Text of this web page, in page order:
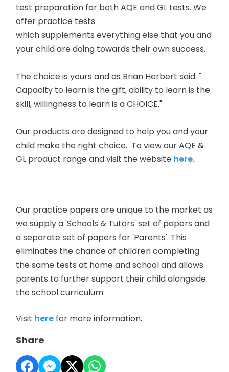
test preparation for both AQE and GL tests. We
offer practice tests
which supplements everything else that you and
your child are doing towards their own success.
The choice is yours and as Brian Herbert said: "
Capacity to learn is the gift, ability to learn is the
skill, willingness to learn is a CHOICE."
Our products are designed to help you and your
child make the right choice. To view our AQE &
GL product range and visit the website here.
Our practice papers are unique to the market as
we supply a 'Schools & Tutors' set of papers and
a separate set of papers for 'Parents'. This
eliminates the chance of children completing
the same tests at home and school and allows
parents to further support their child alongside
the school curriculum.
Visit here for more information.
Share